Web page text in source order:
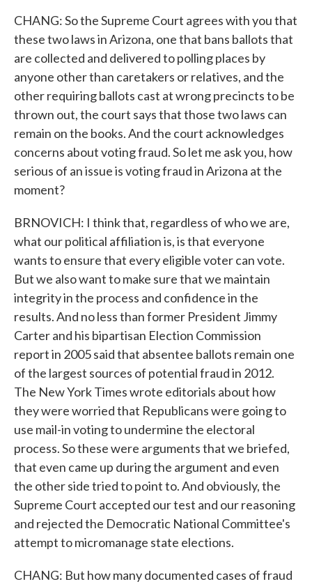
CHANG: So the Supreme Court agrees with you that
these two laws in Arizona, one that bans ballots that
are collected and delivered to polling places by
anyone other than caretakers or relatives, and the
other requiring ballots cast at wrong precincts to be
thrown out, the court says that those two laws can
remain on the books. And the court acknowledges
concerns about voting fraud. So let me ask you, how
serious of an issue is voting fraud in Arizona at the
moment?
BRNOVICH: I think that, regardless of who we are,
what our political affiliation is, is that everyone
wants to ensure that every eligible voter can vote.
But we also want to make sure that we maintain
integrity in the process and confidence in the
results. And no less than former President Jimmy
Carter and his bipartisan Election Commission
report in 2005 said that absentee ballots remain one
of the largest sources of potential fraud in 2012.
The New York Times wrote editorials about how
they were worried that Republicans were going to
use mail-in voting to undermine the electoral
process. So these were arguments that we briefed,
that even came up during the argument and even
the other side tried to point to. And obviously, the
Supreme Court accepted our test and our reasoning
and rejected the Democratic National Committee's
attempt to micromanage state elections.
CHANG: But how many documented cases of fraud